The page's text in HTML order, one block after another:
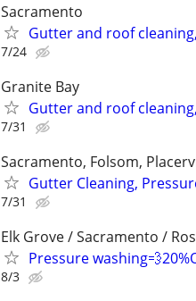
Sacramento
Gutter and roof
7/24
Granite Bay
Gutter and roof
7/31
Sacramento, Folsom,
Gutter Cleaning,
7/31
Elk Grove / Sacramento /
Pressure
8/3